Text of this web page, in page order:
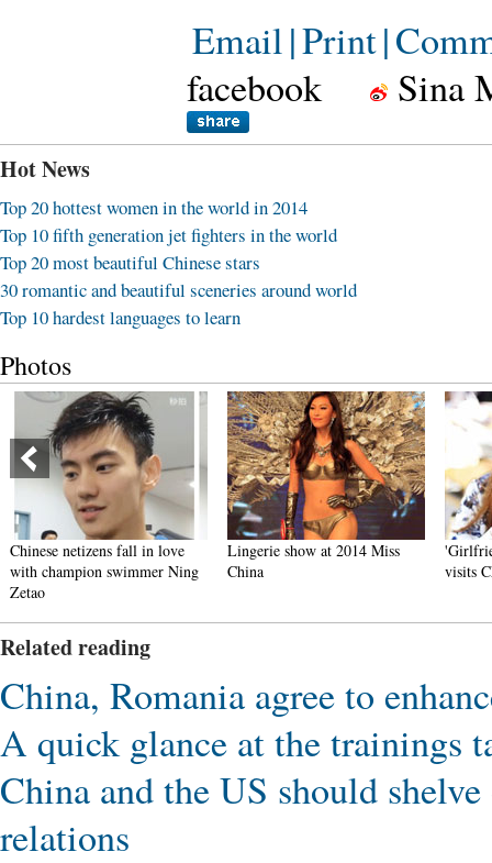
Email|Print|
facebook
Sina
Hot News
Top 20 hottest women in the world in 2014
Top 10 fifth generation jet fighters in the world
Top 20 most beautiful Chinese stars
30 romantic and beautiful sceneries around world
Top 10 hardest languages to learn
Photos
Chinese netizens fall in love
with champion swimmer Ning
Zetao
Lingerie show at 2014 Miss
China
visits
Related reading
China, Romania agree to
A quick glance at the trainings
China and the US should
relations